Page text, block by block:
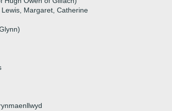
Margaret, Catherine